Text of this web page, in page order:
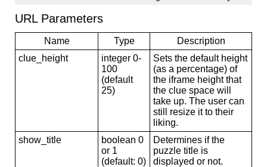
URL Parameters
Name Type
Description
clue_height
integer 0-
100
(default
25)
Sets the default height
(as a percentage) of
the iframe height that
the clue space will
take up. The user can
still resize it to their
liking.
show_title
boolean 0
or 1
(default: 0)
Determines if the
puzzle title is
displayed or not.